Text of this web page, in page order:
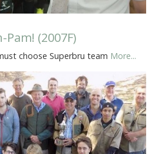
(2007F)
choose Superbru team More...